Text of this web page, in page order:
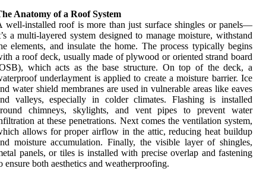
Anatomy of a Roof System
well-installed roof is more than just surface shingles or panels—
a multi-layered system designed to manage moisture, withstand
elements, and insulate the home. The process typically begins
a roof deck, usually made of plywood or oriented strand board
which acts as the base structure. On top of the deck, a
underlayment is applied to create a moisture barrier. Ice
water shield membranes are used in vulnerable areas like eaves
valleys, especially in colder climates. Flashing is installed
chimneys, skylights, and vent pipes to prevent water
at these penetrations. Next comes the ventilation system,
allows for proper airflow in the attic, reducing heat buildup
moisture accumulation. Finally, the visible layer of shingles,
panels, or tiles is installed with precise overlap and fastening
ensure both aesthetics and weatherproofing.